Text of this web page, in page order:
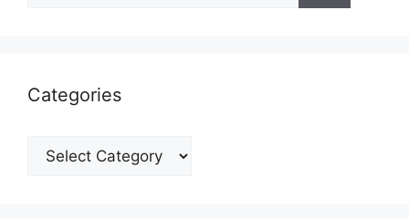
Categories
Categories